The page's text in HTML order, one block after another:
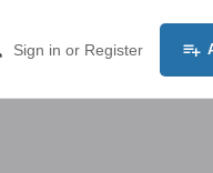
Sign in or Register